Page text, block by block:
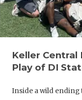
Keller Central
Play of DI
Inside a wild ending